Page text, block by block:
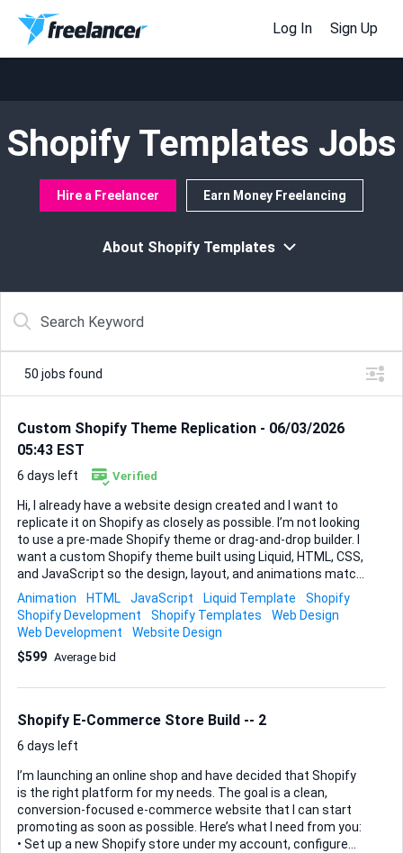
Log In Sign Up
Shopify Templates Jobs
Hire a Freelancer Earn Money Freelancing
About Shopify Templates
50 jobs found
Custom Shopify Theme Replication - 06/03/2026
05:43 EST
6 days left Verified
Hi, I already have a website design created and I want to
replicate it on Shopify as closely as possible. I’m not looking
to use a pre-made Shopify theme or drag-and-drop builder. I
want a custom Shopify theme built using Liquid, HTML, CSS,
and JavaScript so the design, layout, and animations match
my existing website. The goal is to keep the website looking
almost identical while making it fully functional with Shopify
(products, cart, checkout, etc.). Please let me know if this is
something you have experience doing and if you can
replicate my design closely. I can share the current website
Animation HTML JavaScript Liquid Template
Shopify
Shopify Development
Shopify Templates
Web Design
Web Development
Website Design
$599 Average bid
Shopify E-Commerce Store Build -- 2
6 days left
I’m launching an online shop and have decided that Shopify
is the right platform for my needs. The goal is a clean,
conversion-focused e-commerce website that I can start
promoting as soon as possible. Here’s what I need from you:
• Set up a new Shopify store under my account, configure